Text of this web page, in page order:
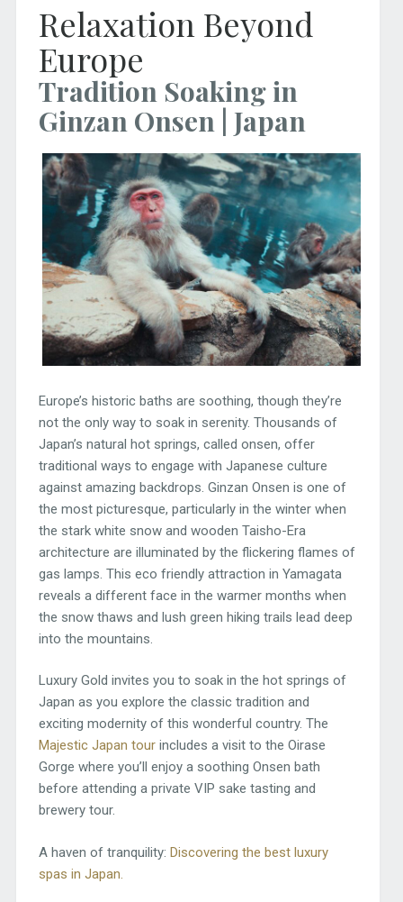
Relaxation Beyond
Europe
Tradition Soaking in
Ginzan Onsen | Japan
Europe’s historic baths are soothing, though they’re
not the only way to soak in serenity. Thousands of
Japan’s natural hot springs, called onsen, offer
traditional ways to engage with Japanese culture
against amazing backdrops. Ginzan Onsen is one of
the most picturesque, particularly in the winter when
the stark white snow and wooden Taisho-Era
architecture are illuminated by the flickering flames of
gas lamps. This eco friendly attraction in Yamagata
reveals a different face in the warmer months when
the snow thaws and lush green hiking trails lead deep
into the mountains.
Luxury Gold invites you to soak in the hot springs of
Japan as you explore the classic tradition and
exciting modernity of this wonderful country. The
Majestic Japan tourincludes a visit to the Oirase
Gorge where you’ll enjoy a soothing Onsen bath
before attending a private VIP sake tasting and
brewery tour.
A haven of tranquility: Discovering the best luxury
spas in Japan.